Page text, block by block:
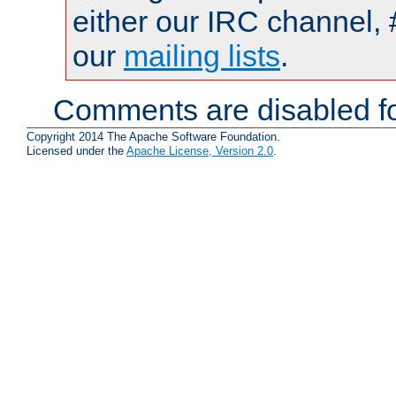
either our IRC channel,
our mailing lists.
Comments are disabled
Copyright 2014 The Apache Software Foundation.
Licensed under the Apache License, Version 2.0.